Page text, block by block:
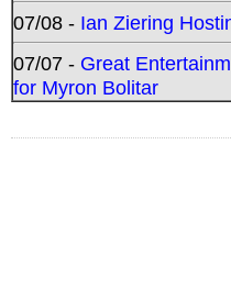
07/08 - Ian Ziering
07/07 - Great
for Myron Bolitar